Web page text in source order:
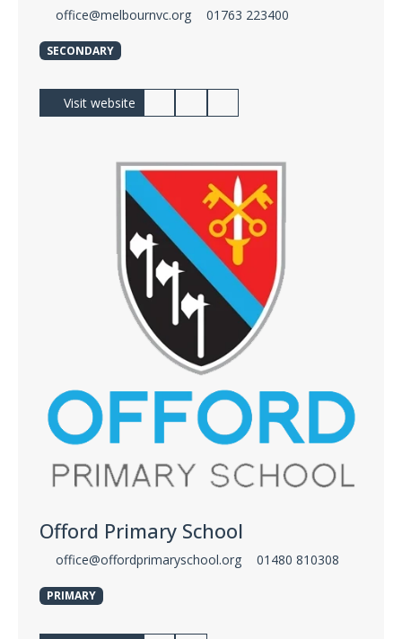
office@melbournvc.org 01763 223400
SECONDARY
Visit website
Offord Primary School
office@offordprimaryschool.org 01480 810308
PRIMARY